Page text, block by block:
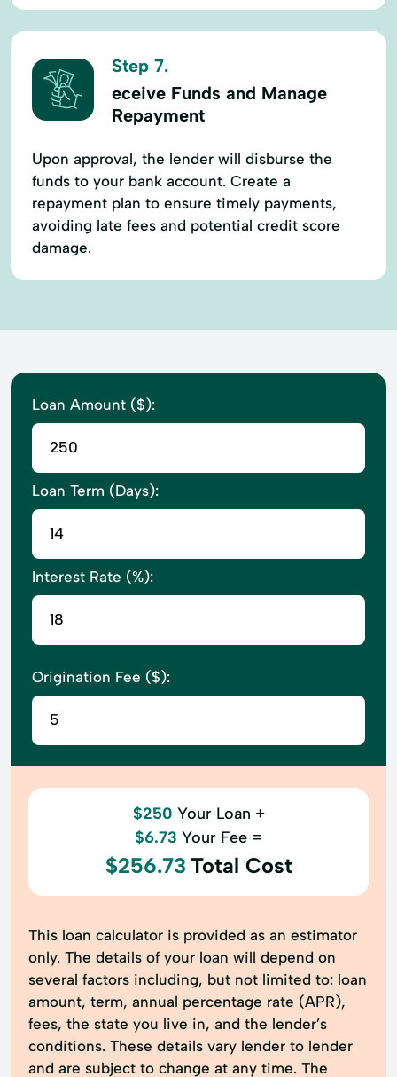
Step 7.
eceive Funds and Manage
Repayment
Upon approval, the lender will disburse the
funds to your bank account. Create a
repayment plan to ensure timely payments,
avoiding late fees and potential credit score
damage.
Loan Amount ($):
Loan Term (Days):
Interest Rate (%):
Origination Fee ($):
$250 Your Loan +
$6.73 Your Fee =
$256.73 Total Cost
This loan calculator is provided as an estimator
only. The details of your loan will depend on
several factors including, but not limited to: loan
amount, term, annual percentage rate (APR),
fees, the state you live in, and the lender’s
conditions. These details vary lender to lender
and are subject to change at any time. The